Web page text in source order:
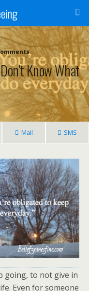
Know What
Mail SMS
going, to not give in
Even for someone